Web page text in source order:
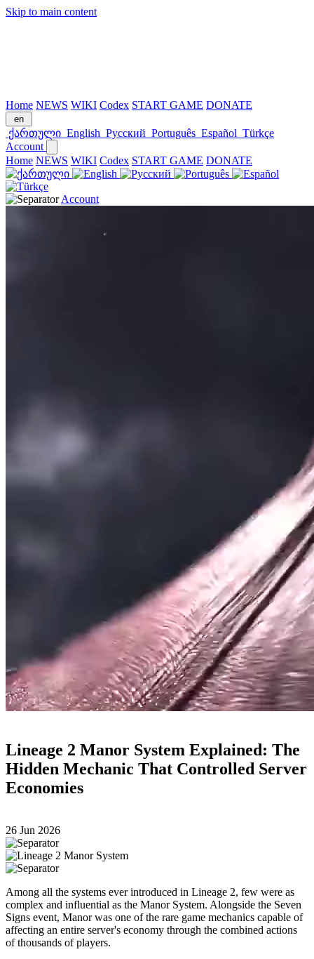
Skip to main content
Home NEWS WIKI Codex START GAME DONATE
en
ქართული English Русский Português Español Türkçe
Account
Home NEWS WIKI Codex START GAME DONATE
Account
Lineage 2 Manor System Explained: The
Hidden Mechanic That Controlled Server
Economies
26 Jun 2026
Among all the systems ever introduced in Lineage 2, few were as
complex and influential as the Manor System. Alongside the Seven
Signs event, Manor was one of the rare game mechanics capable of
affecting an entire server's economy through the combined actions
of thousands of players.